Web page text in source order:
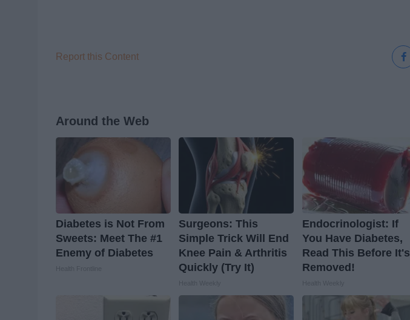
Report this Content
Around the Web
Diabetes is Not From
Sweets: Meet The #1
Enemy of Diabetes
Surgeons: This
Simple Trick Will End
Knee Pain & Arthritis
Quickly (Try It)
Endocrinologist: If
You Have Diabetes,
Read This Before It's
Removed!